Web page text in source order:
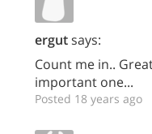
ergutsays:
Count me in..
important one...
Posted 18 years ago